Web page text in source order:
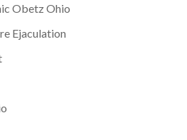
Obetz Ohio
Ejaculation